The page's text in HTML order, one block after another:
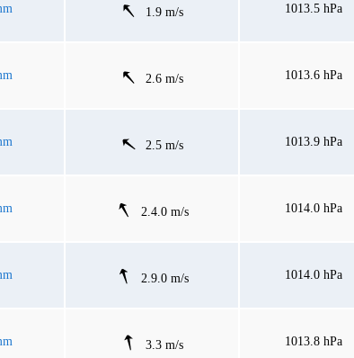
1.9 m/s 1013.5 hPa
2.6 m/s 1013.6 hPa
2.5 m/s 1013.9 hPa
2.4.0 m/s 1014.0 hPa
2.9.0 m/s 1014.0 hPa
3.3 m/s 1013.8 hPa